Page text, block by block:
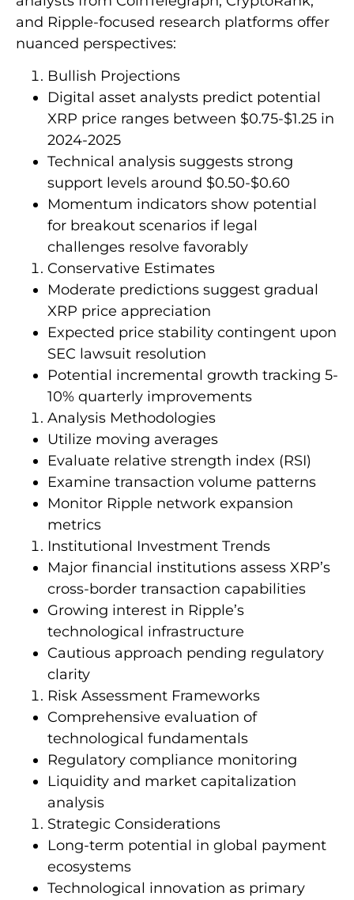
and Ripple-focused research platforms offer
nuanced perspectives:
Bullish Projections
Digital asset analysts predict potential
XRP price ranges between $0.75-$1.25 in
2024-2025
Technical analysis suggests strong
support levels around $0.50-$0.60
Momentum indicators show potential
for breakout scenarios if legal
challenges resolve favorably
Conservative Estimates
Moderate predictions suggest gradual
XRP price appreciation
Expected price stability contingent upon
SEC lawsuit resolution
Potential incremental growth tracking 5-
10% quarterly improvements
Analysis Methodologies
Utilize moving averages
Evaluate relative strength index (RSI)
Examine transaction volume patterns
Monitor Ripple network expansion
metrics
Institutional Investment Trends
Major financial institutions assess XRP’s
cross-border transaction capabilities
Growing interest in Ripple’s
technological infrastructure
Cautious approach pending regulatory
clarity
Risk Assessment Frameworks
Comprehensive evaluation of
technological fundamentals
Regulatory compliance monitoring
Liquidity and market capitalization
analysis
Strategic Considerations
Long-term potential in global payment
ecosystems
Technological innovation as primary